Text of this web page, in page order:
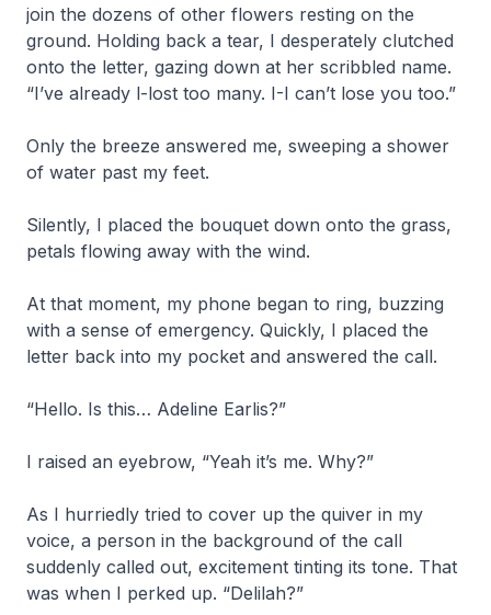
join the dozens of other flowers resting on the
ground. Holding back a tear, I desperately clutched
onto the letter, gazing down at her scribbled name.
“I’ve already l-lost too many. I-I can’t lose you too.”
Only the breeze answered me, sweeping a shower
of water past my feet.
Silently, I placed the bouquet down onto the grass,
petals flowing away with the wind.
At that moment, my phone began to ring, buzzing
with a sense of emergency. Quickly, I placed the
letter back into my pocket and answered the call.
“Hello. Is this… Adeline Earlis?”
I raised an eyebrow, “Yeah it’s me. Why?”
As I hurriedly tried to cover up the quiver in my
voice, a person in the background of the call
suddenly called out, excitement tinting its tone. That
was when I perked up. “Delilah?”